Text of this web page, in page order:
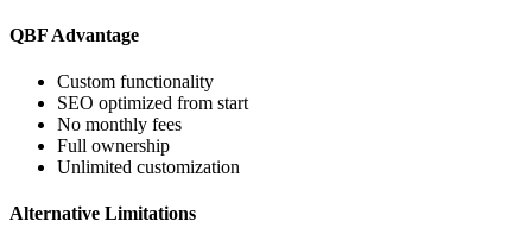
QBF Advantage
Custom functionality
SEO optimized from start
No monthly fees
Full ownership
Unlimited customization
Alternative Limitations